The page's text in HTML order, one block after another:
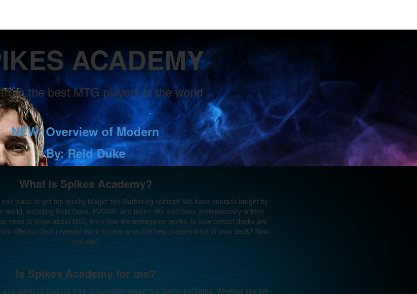
ACADEMY
the best MTG players in the world
NEW: Overview of Modern
By: Reid Duke
What is Spikes Academy?
place to get top quality Magic: the Gathering content! We have courses taught by
world, including Reid Duke, PVDDR, and more! We also have professionally written
need to know about MtG, from how the metagame works, to how certain decks are
offering deck reviews! Want to hear what the best players think of your deck? Now
you can!
Is Spikes Academy for me?
wants to improve their Competitive Magic: the Gathering game. Whether you are